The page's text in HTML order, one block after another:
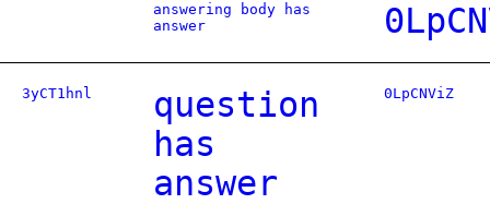
answering body has
answer
3yCT1hnl
question
has
answer
0LpCNViZ